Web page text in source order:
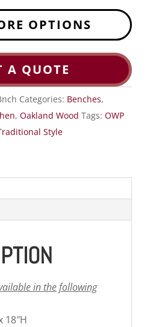
OPTIONS
A QUOTE
Categories: Benches,
, Oakland Wood Tags: OWP
Style
in the following
18″H